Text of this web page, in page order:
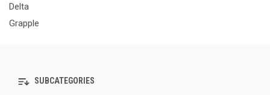
Delta
Grapple
SUBCATEGORIES